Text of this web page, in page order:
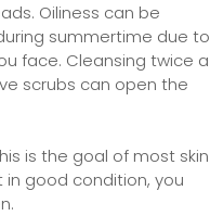
Oiliness can be
summertime due to
face. Cleansing twice a
scrubs can open the
is the goal of most skin
good condition, you